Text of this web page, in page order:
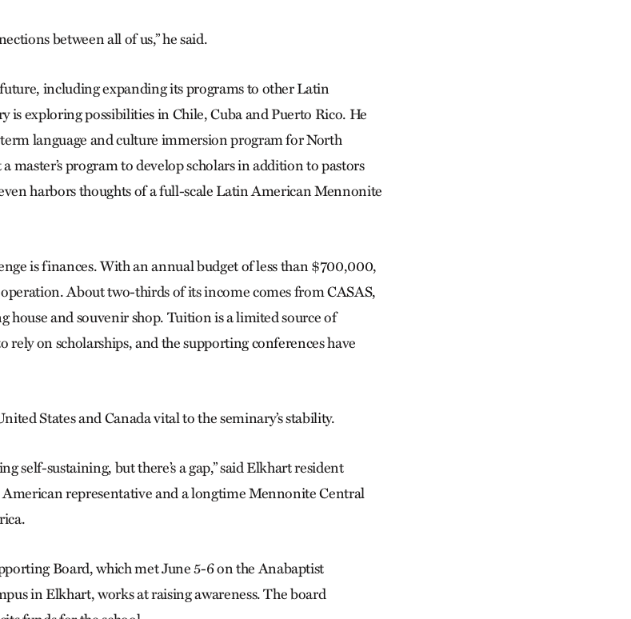
between all of us,” he said.
future, including expanding its programs to other Latin
is exploring possibilities in Chile, Cuba and Puerto Rico. He
language and culture immersion program for North
master’s program to develop scholars in addition to pastors
harbors thoughts of a full-scale Latin American Mennonite
is finances. With an annual budget of less than $700,000,
About two-thirds of its income comes from CASAS,
house and souvenir shop. Tuition is a limited source of
rely on scholarships, and the supporting conferences have
States and Canada vital to the seminary’s stability.
self-sustaining, but there’s a gap,” said Elkhart resident
American representative and a longtime Mennonite Central
Board, which met June 5-6 on the Anabaptist
in Elkhart, works at raising awareness. The board